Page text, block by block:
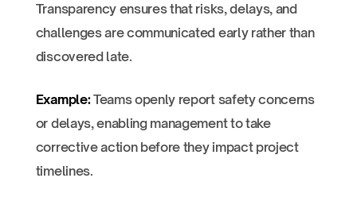
Transparency ensures that risks, delays, and
challenges are communicated early rather than
discovered late.
Example:Teams openly report safety concerns
or delays, enabling management to take
corrective action before they impact project
timelines.